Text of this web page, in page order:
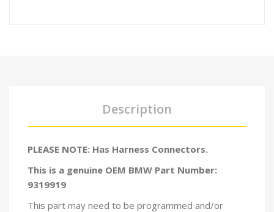
Description
PLEASE NOTE: Has Harness Connectors.
This is a genuine OEM BMW Part Number:
9319919
This part may need to be programmed and/or